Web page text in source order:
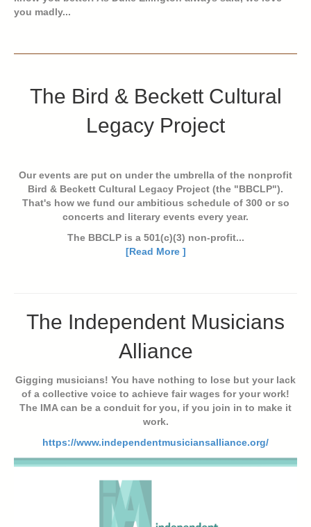
you madly...
The Bird & Beckett Cultural
Legacy Project
Our events are put on under the umbrella of the nonprofit
Bird & Beckett Cultural Legacy Project (the "BBCLP").
That's how we fund our ambitious schedule of 300 or so
concerts and literary events every year.
The BBCLP is a 501(c)(3) non-profit...
[Read More ]
The Independent Musicians
Alliance
Gigging musicians! You have nothing to lose but your lack
of a collective voice to achieve fair wages for your work!
The IMA can be a conduit for you, if you join in to make it
work.
https://www.independentmusiciansalliance.org/